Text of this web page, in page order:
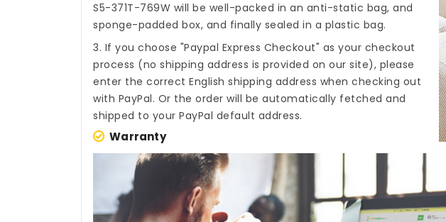
S5-371T-769W will be well-packed in an anti-static bag, and
sponge-padded box, and finally sealed in a plastic bag.
3. If you choose "Paypal Express Checkout" as your checkout
process (no shipping address is provided on our site), please
enter the correct English shipping address when checking out
with PayPal. Or the order will be automatically fetched and
shipped to your PayPal default address.
Warranty